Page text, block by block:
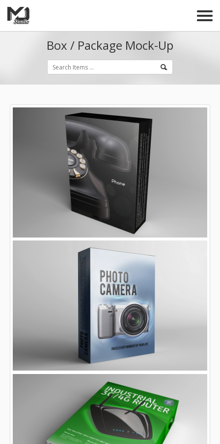
Box / Package Mock-Up